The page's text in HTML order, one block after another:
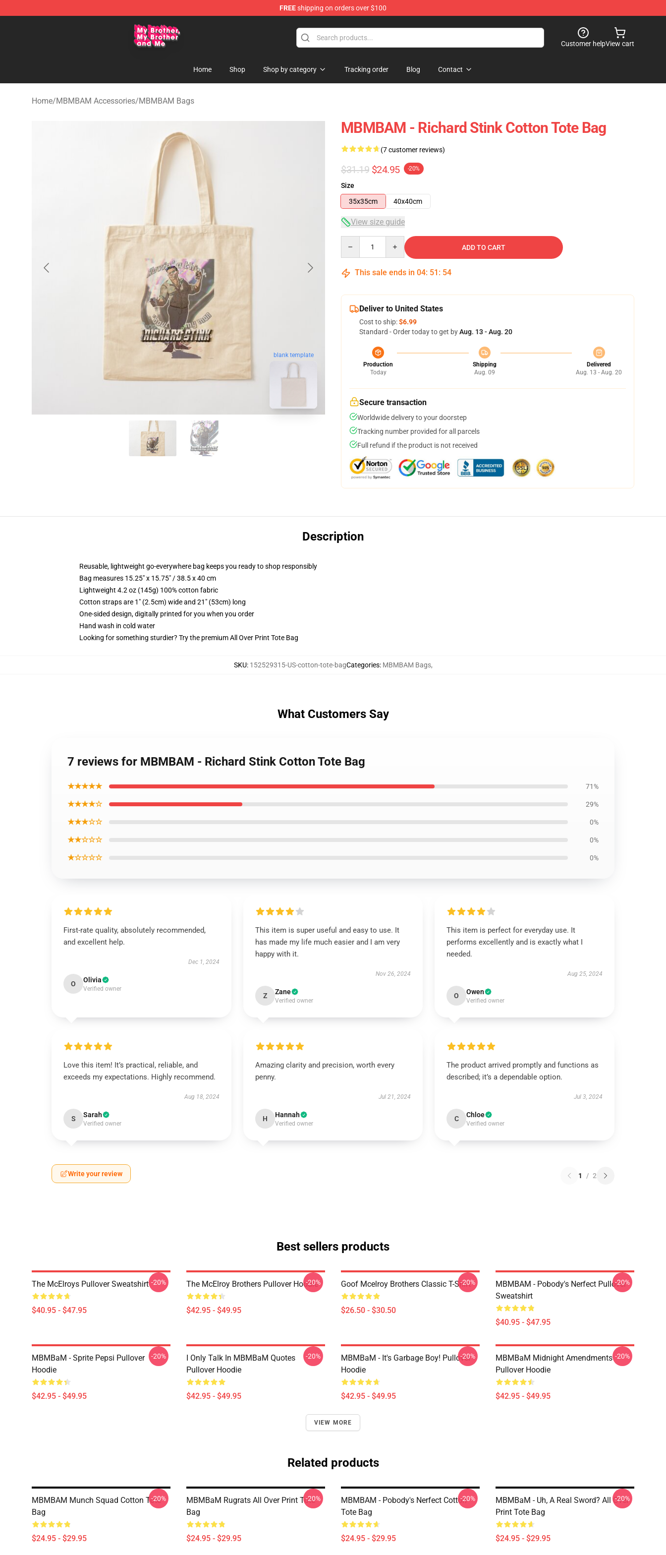
FREEshipping on orders over $100
MBMBAM Shop - Official MBMBAM Merchandise Store
Customer helpView cart
Home Shop Shop by category Tracking order Blog Contact
Home/MBMBAM Accessories/MBMBAM Bags
blank template
MBMBAM - Richard Stink Cotton Tote Bag
(7 customer reviews)
$31.19 $24.95 -20%
Size
35x35cm
40x40cm
View size guide
ADD TO CART
This sale ends in 04: 51 : 53
Deliver to United States
Cost to ship:$6.99
Standard - Order today to get byAug. 13 - Aug. 20
Production
Today
Shipping
Aug. 09
Delivered
Aug. 13 - Aug. 20
Secure transaction
Worldwide delivery to your doorstep
Tracking number provided for all parcels
Full refund if the product is not received
Description
Reusable, lightweight go-everywhere bag keeps you ready to shop responsibly
Bag measures 15.25" x 15.75" / 38.5 x 40 cm
Lightweight 4.2 oz (145g) 100% cotton fabric
Cotton straps are 1" (2.5cm) wide and 21" (53cm) long
One-sided design, digitally printed for you when you order
Hand wash in cold water
Looking for something sturdier? Try the premium All Over Print Tote Bag
SKU: 152529315-US-cotton-tote-bagCategories: MBMBAM Bags,
What Customers Say
7 reviews for MBMBAM - Richard Stink Cotton Tote Bag
★★★★★ 71%
★★★★☆ 29%
★★★☆☆ 0%
★★☆☆☆ 0%
★☆☆☆☆ 0%
First-rate quality, absolutely recommended,
and excellent help.
Dec 1, 2024
O Olivia
Verified owner
This item is super useful and easy to use. It
has made my life much easier and I am very
happy with it.
Nov 26, 2024
Z Zane
Verified owner
This item is perfect for everyday use. It
performs excellently and is exactly what I
needed.
Aug 25, 2024
O Owen
Verified owner
Love this item! It’s practical, reliable, and
exceeds my expectations. Highly recommend.
Aug 18, 2024
S Sarah
Verified owner
Amazing clarity and precision, worth every
penny.
Jul 21, 2024
H Hannah
Verified owner
The product arrived promptly and functions as
described; it’s a dependable option.
Jul 3, 2024
C Chloe
Verified owner
Write your review 1 / 2
Best sellers products
The McElroys Pullover Sweatshirt
$40.95 - $47.95
-20% The McElroy Brothers Pullover Hoodie
$42.95 - $49.95
-20% Goof Mcelroy Brothers Classic T-Shirt
$26.50 - $30.50
-20%
MBMBAM - Pobody's Nerfect Pullover
Sweatshirt
$40.95 - $47.95
-20%
MBMBaM - Sprite Pepsi Pullover
Hoodie
$42.95 - $49.95
-20%
I Only Talk In MBMBaM Quotes
Pullover Hoodie
$42.95 - $49.95
-20%
MBMBaM - It's Garbage Boy! Pullover
Hoodie
$42.95 - $49.95
-20%
MBMBaM Midnight Amendments
Pullover Hoodie
$42.95 - $49.95
-20%
VIEW MORE
Related products
MBMBAM Munch Squad Cotton Tote
Bag
$24.95 - $29.95
-20%
MBMBaM Rugrats All Over Print Tote
Bag
$24.95 - $29.95
-20%
MBMBAM - Pobody's Nerfect Cotton
Tote Bag
$24.95 - $29.95
-20%
MBMBaM - Uh, A Real Sword? All Over
Print Tote Bag
$24.95 - $29.95
-20%